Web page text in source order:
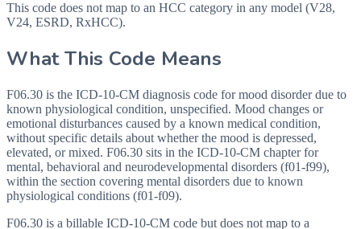
This code does not map to an HCC category in any model (V28,
V24, ESRD, RxHCC).
What This Code Means
F06.30 is the ICD-10-CM diagnosis code for mood disorder due to
known physiological condition, unspecified. Mood changes or
emotional disturbances caused by a known medical condition,
without specific details about whether the mood is depressed,
elevated, or mixed. F06.30 sits in the ICD-10-CM chapter for
mental, behavioral and neurodevelopmental disorders (f01-f99),
within the section covering mental disorders due to known
physiological conditions (f01-f09).
F06.30 is a billable ICD-10-CM code but does not map to a